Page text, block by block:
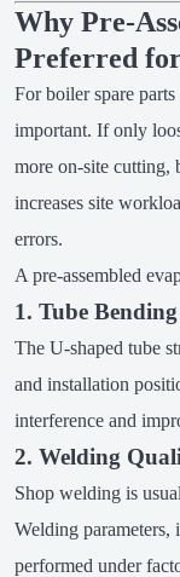
Why Pre-
Preferred
For boiler spare
important. If only
more on-site cutting,
increases site
errors.
A pre-assembled
1. Tube
The U-shaped tube
and installation
interference and
2. Welding
Shop welding is
Welding parameters,
performed under